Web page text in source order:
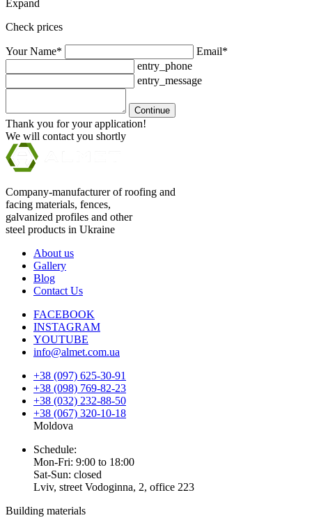
Expand
Check prices
Your Name*
Email*
entry_phone
entry_message
Continue
Thank you for your application!
We will contact you shortly
Company-manufacturer of roofing and
facing materials, fences,
galvanized profiles and other
steel products in Ukraine
About us
Gallery
Blog
Contact Us
FACEBOOK
INSTAGRAM
YOUTUBE
info@almet.com.ua
+38 (097) 625-30-91
+38 (098) 769-82-23
+38 (032) 232-88-50
+38 (067) 320-10-18
Moldova
Schedule:
Mon-Fri: 9:00 to 18:00
Sat-Sun: closed
Lviv, street Vodoginna, 2, office 223
Building materials